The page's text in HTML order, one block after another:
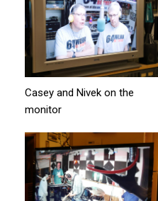
Casey and Nivek on the
monitor